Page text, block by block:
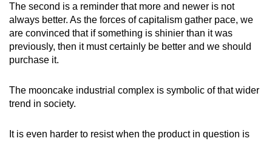
The second is a reminder that more and newer is not
always better. As the forces of capitalism gather pace, we
are convinced that if something is shinier than it was
previously, then it must certainly be better and we should
purchase it.
The mooncake industrial complex is symbolic of that wider
trend in society.
It is even harder to resist when the product in question is